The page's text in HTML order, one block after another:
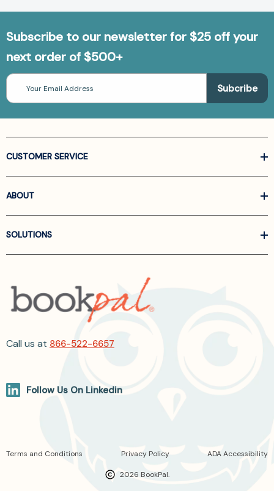
Subscribe to our newsletter for $25 off your
next order of $500+
Email
Address
CUSTOMER SERVICE
ABOUT
SOLUTIONS
Call us at 866-522-6657
Follow Us On Linkedin
2026 BookPal.
Terms and Conditions Privacy Policy ADA Accessibility